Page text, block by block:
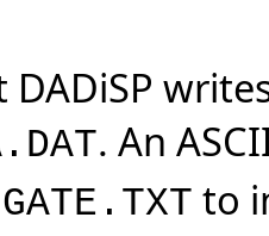
DADiSP
. An
GATE.TXT to